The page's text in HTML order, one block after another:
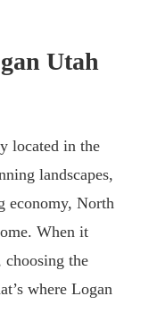
Utah
located in the
landscapes,
economy, North
When it
choosing the
where Logan